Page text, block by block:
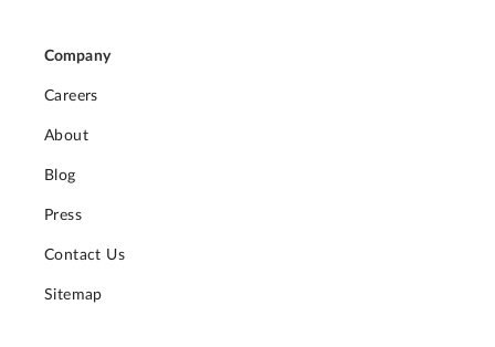
Company
Careers
About
Blog
Press
Contact Us
Sitemap